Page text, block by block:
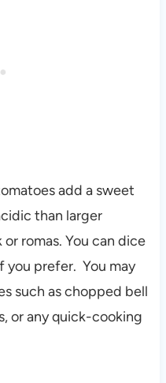
add a sweet
than larger
romas. You can dice
you prefer. You may
such as chopped bell
or any quick-cooking